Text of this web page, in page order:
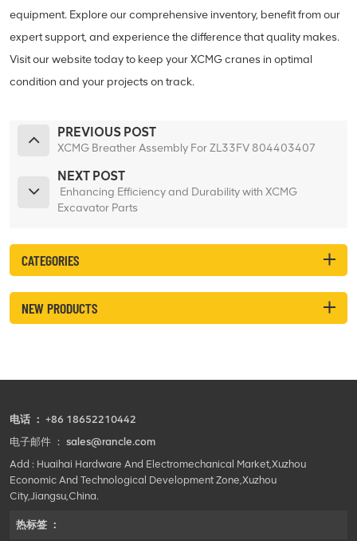
equipment. Explore our comprehensive inventory, benefit from our
expert support, and experience the difference that quality makes.
Visit our website today to keep your XCMG cranes in optimal
condition and your projects on track.
PREVIOUS POST
XCMG Breather Assembly For ZL33FV 804403407
NEXT POST
Enhancing Efficiency and Durability with XCMG
Excavator Parts
CATEGORIES
NEW PRODUCTS
电话 ： +86 18652210442
电子邮件 ： sales@rancle.com
Add : Huaihai Hardware And Electromechanical Market,Xuzhou
Economic And Technological Development Zone,Xuzhou
City,Jiangsu,China.
热标签 ：